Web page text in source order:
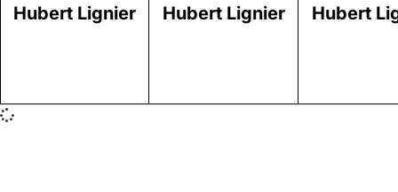
Hubert Lignier Hubert Lignier Hubert